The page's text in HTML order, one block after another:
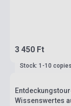
3 450 Ft
Stock: 1-10 copies
Wissenswertes